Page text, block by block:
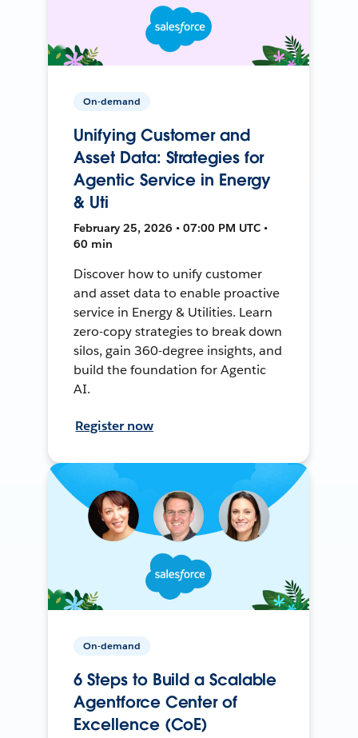
On-demand
Unifying Customer and
Asset Data: Strategies for
Agentic Service in Energy
& Uti
February 25, 2026 • 07:00 PM UTC •
60 min
Discover how to unify customer
and asset data to enable proactive
service in Energy & Utilities. Learn
zero-copy strategies to break down
silos, gain 360-degree insights, and
build the foundation for Agentic
AI.
Register now
On-demand
6 Steps to Build a Scalable
Agentforce Center of
Excellence (CoE)